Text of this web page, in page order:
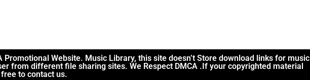
Website. Music Library, this site doesn’t Store download links for music
from different file sharing sites. We Respect DMCA .If your copyrighted material
to contact us.